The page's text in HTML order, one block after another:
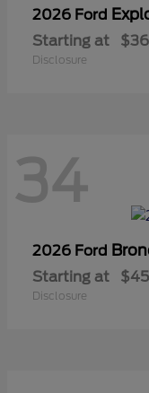
2026 Ford
Starting at
Disclosure
34
2026 Ford
Starting at
Disclosure